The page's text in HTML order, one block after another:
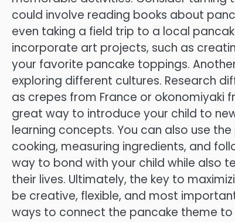
could involve reading books about
even taking a field trip to a local
incorporate art projects, such as
your favorite pancake toppings.
exploring different cultures. Research
as crepes from France or okonomiyaki
great way to introduce your child to
learning concepts. You can also use
cooking, measuring ingredients, and
way to bond with your child while also
their lives. Ultimately, the key to
be creative, flexible, and most
ways to connect the pancake theme to